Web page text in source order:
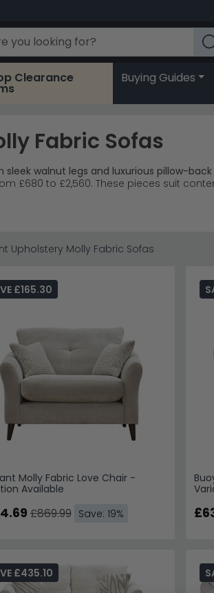
Clearance Buying Guides
Fabric Sofas
walnut legs and luxurious pillow-
£680 to £2,560. These pieces suit
larger sofas reaching £2,560 for
literally and visually, creating an airy
Dylan Sandstone collection or
Upholstery Molly Fabric Sofas
Molly Fabric Love Chair -
Available
£165.30
£869.99 Save: 19%
£435.10